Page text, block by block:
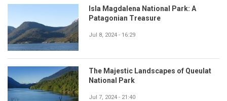
Isla Magdalena National Park: A
Patagonian Treasure
Jul 8, 2024 - 16:29
The Majestic Landscapes of Queulat
National Park
Jul 7, 2024 - 21:40